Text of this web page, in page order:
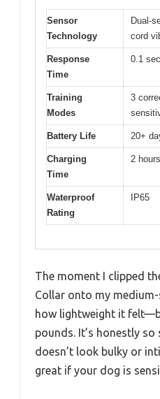
Sensor
Technology
Dual-
cord
Response
Time
0.1
Training
Modes
3
Battery Life 20+
Charging
Time
2
Waterproof
Rating
IP65
The moment I clipped
Collar onto my
how lightweight it
pounds. It’s honestly
doesn’t look bulky or
great if your dog is